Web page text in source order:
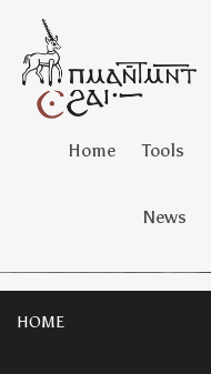
Home Tools
News
HOME